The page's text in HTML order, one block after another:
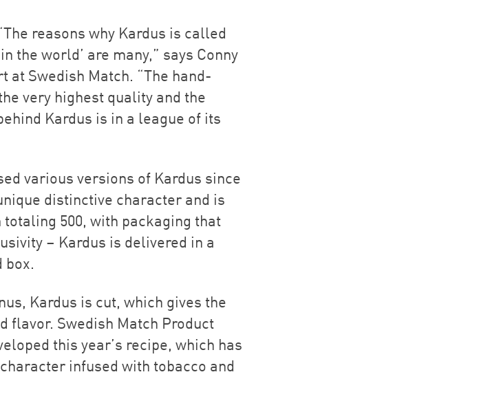
reasons why Kardus is called
the world’ are many,” says Conny
at Swedish Match. “The hand-
very highest quality and the
Kardus is in a league of its
various versions of Kardus since
distinctive character and is
500, with packaging that
– Kardus is delivered in a
box.
Kardus is cut, which gives the
flavor. Swedish Match Product
this year’s recipe, which has
infused with tobacco and